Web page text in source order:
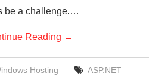
be a challenge.…
Reading →
Hosting
ASP.NET